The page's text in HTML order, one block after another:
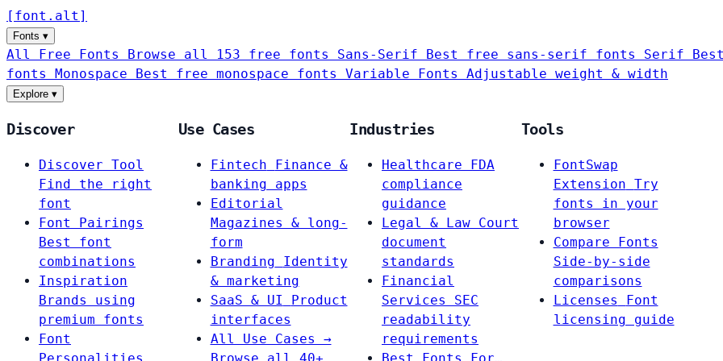
[ font . alt ]
Fonts ▾
All Free Fonts Browse all 153 free fonts Sans-Serif Best free sans-serif fonts Serif
fonts Monospace Best free monospace fonts Variable Fonts Adjustable weight & width
Explore ▾
Discover
Discover Tool
Find the right
font
Font Pairings
Best font
combinations
Inspiration
Brands using
premium fonts
Font
Use Cases
Fintech
Finance &
banking apps
Editorial
Magazines & long-
form
Branding
Identity
& marketing
SaaS & UI
Product
interfaces
All Use Cases →
Industries
Healthcare
FDA
compliance
guidance
Legal & Law Court
document
standards
Financial
Services
SEC
readability
requirements
Tools
FontSwap
Extension Try
fonts in your
browser
Compare Fonts
Side-by-side
comparisons
Licenses
Font
licensing guide